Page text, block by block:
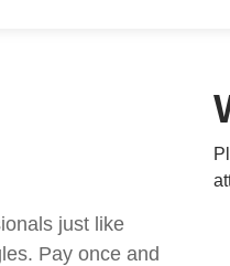
just like
Pay once and